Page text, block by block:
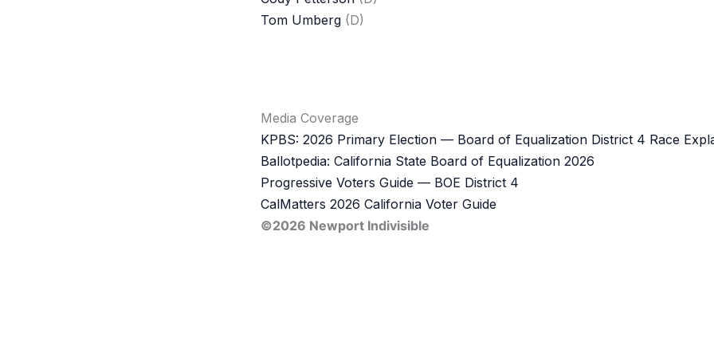
Tom Umberg(D)
Media Coverage
KPBS: 2026 Primary Election — Board of Equalization District 4 Race
Ballotpedia: California State Board of Equalization 2026
Progressive Voters Guide — BOE District 4
CalMatters 2026 California Voter Guide
©2026 Newport Indivisible